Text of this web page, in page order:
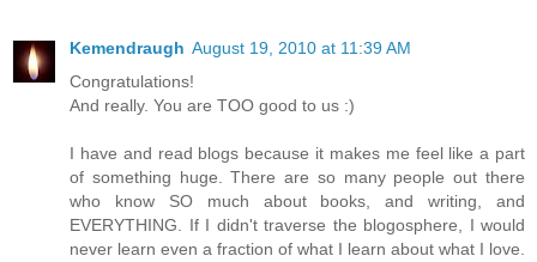
Kemendraugh August 19, 2010 at 11:39 AM
Congratulations!
And really. You are TOO good to us :)
I have and read blogs because it makes me feel like a part
of something huge. There are so many people out there
who know SO much about books, and writing, and
EVERYTHING. If I didn't traverse the blogosphere, I would
never learn even a fraction of what I learn about what I love.